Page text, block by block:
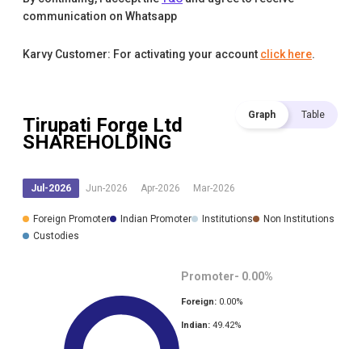
communication on Whatsapp
Karvy Customer: For activating your account click here.
Tirupati Forge Ltd
SHAREHOLDING
Graph Table
Jul-2026 Jun-2026 Apr-2026 Mar-2026
Foreign Promoter Indian Promoter Institutions
Non Institutions
Custodies
Promoter- 0.00%
Foreign: 0.00%
Indian: 49.42%